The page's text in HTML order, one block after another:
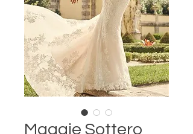
Maggie Sottero